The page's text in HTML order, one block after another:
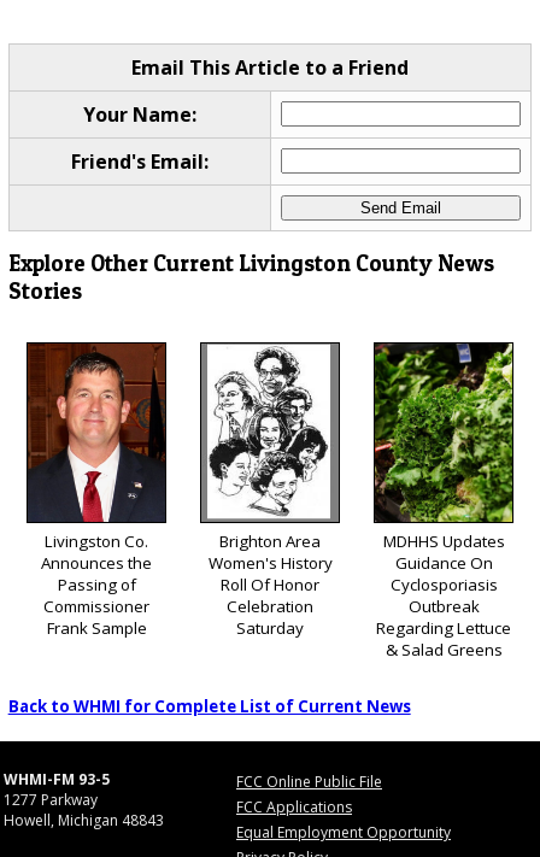
Email This Article to a Friend
Your Name:
Friend's Email:
Explore Other Current Livingston County News
Stories
Livingston Co.
Announces the
Passing of
Commissioner
Frank Sample
Brighton Area
Women's History
Roll Of Honor
Celebration
Saturday
MDHHS Updates
Guidance On
Cyclosporiasis
Outbreak
Regarding Lettuce
& Salad Greens
Back to WHMI for Complete List of Current News
WHMI-FM 93-5
1277 Parkway
Howell, Michigan 48843
FCC Online Public File
FCC Applications
Equal Employment Opportunity